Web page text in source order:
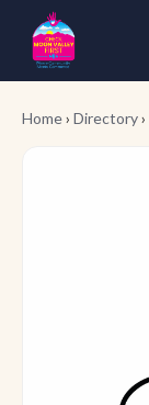
Home› Directory›